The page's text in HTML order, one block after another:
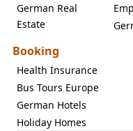
German Real
Estate
Booking
Health Insurance
Bus Tours Europe
German Hotels
Holiday Homes